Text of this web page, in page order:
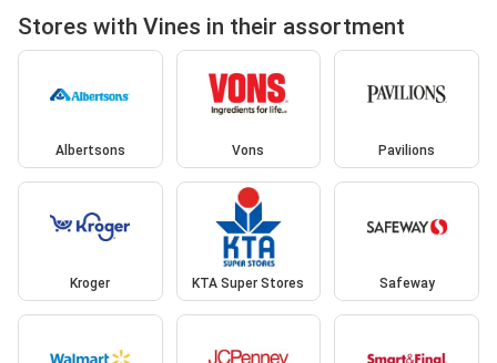
Stores with Vines in their assortment
Albertsons Vons Pavilions
Kroger KTA Super Stores Safeway